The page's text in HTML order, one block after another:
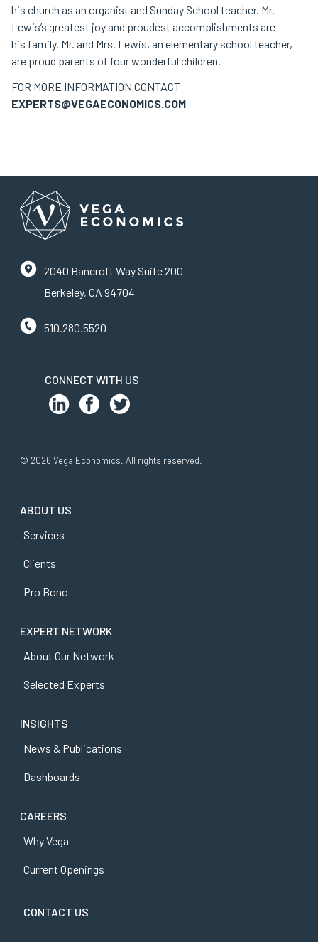
his church as an organist and Sunday School teacher. Mr.
Lewis’s greatest joy and proudest accomplishments are
his family. Mr. and Mrs. Lewis, an elementary school teacher,
are proud parents of four wonderful children.
FOR MORE INFORMATION CONTACT
EXPERTS@VEGAECONOMICS.COM
2040 Bancroft Way Suite 200
Berkeley, CA 94704
510.280.5520
CONNECT WITH US
© 2026 Vega Economics. All rights reserved.
ABOUT US
Services
Clients
Pro Bono
EXPERT NETWORK
About Our Network
Selected Experts
INSIGHTS
News & Publications
Dashboards
CAREERS
Why Vega
Current Openings
CONTACT US